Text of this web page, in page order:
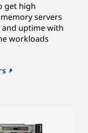
get high
servers
and uptime with
workloads